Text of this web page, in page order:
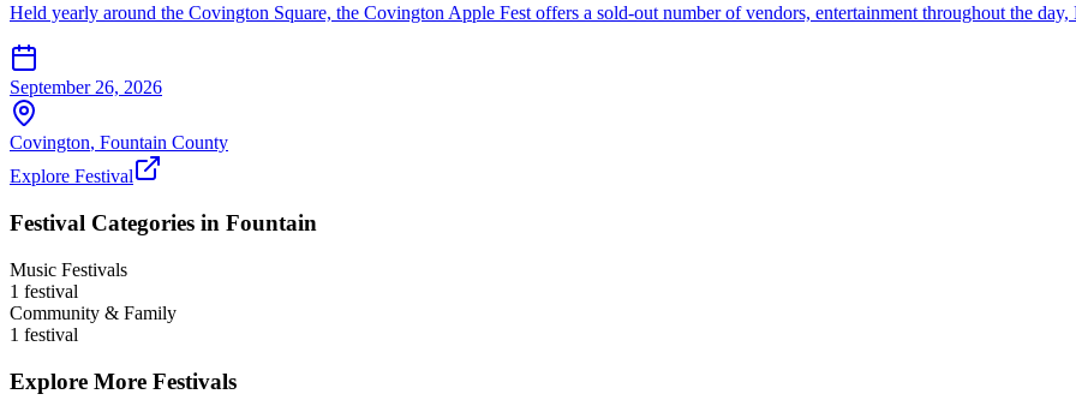
Held yearly around the Covington Square, the Covington Apple Fest offers a sold-out number of vendors, entertainment throughout the
September 26, 2026
Covington, Fountain County
Explore Festival
Festival Categories in Fountain
Music Festivals
1 festival
Community & Family
1 festival
Explore More Festivals